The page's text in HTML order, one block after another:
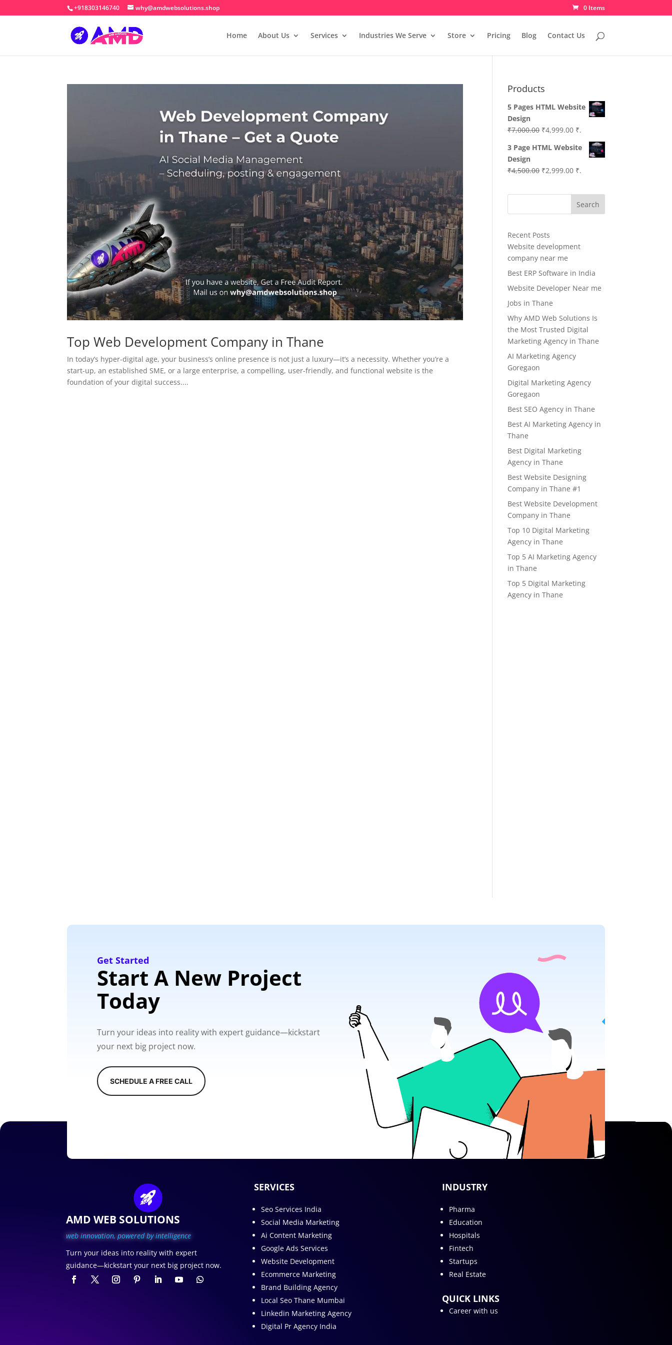
+918303146740 why@amdwebsolutions.shop 0 Items
Home About Us Services Industries We Serve Store Pricing Blog Contact Us
Top Web Development Company in Thane
In today’s hyper-digital age, your business’s online presence is not just a luxury—it’s a necessity. Whether you’re a
start-up, an established SME, or a large enterprise, a compelling, user-friendly, and functional website is the
foundation of your digital success....
Products
5 Pages HTML Website
Design
₹7,000.00 Original
was:
₹4,999.00Current
price
is:
₹.
3 Page HTML Website
Design
₹4,500.00 Original
was:
₹2,999.00Current
is:
₹2,999.00.
₹.
Search
Recent Posts
Website development
company near me
Best ERP Software in India
Website Developer Near me
Jobs in Thane
Why AMD Web Solutions Is
the Most Trusted Digital
Marketing Agency in Thane
AI Marketing Agency
Goregaon
Digital Marketing Agency
Goregaon
Best SEO Agency in Thane
Best AI Marketing Agency in
Thane
Best Digital Marketing
Agency in Thane
Best Website Designing
Company in Thane #1
Best Website Development
Company in Thane
Top 10 Digital Marketing
Agency in Thane
Top 5 AI Marketing Agency
in Thane
Top 5 Digital Marketing
Agency in Thane
Get Started
Start A New Project
Today
Turn your ideas into reality with expert guidance—kickstart
your next big project now.
SCHEDULE A FREE CALL
AMD WEB SOLUTIONS
web innovation, powered by intelligence
Turn your ideas into reality with expert
guidance—kickstart your next big project now.
SERVICES
Seo Services India
Social Media Marketing
Ai Content Marketing
Google Ads Services
Website Development
Ecommerce Marketing
Brand Building Agency
Local Seo Thane Mumbai
Linkedin Marketing Agency
Digital Pr Agency India
INDUSTRY
Pharma
Education
Hospitals
Fintech
Startups
Real Estate
QUICK LINKS
Career with us